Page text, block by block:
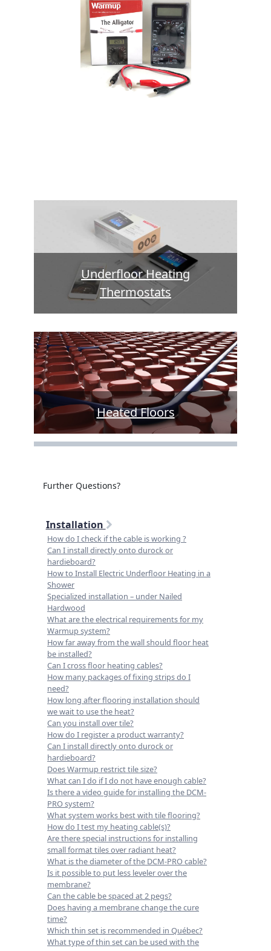
Underfloor Heating
Thermostats
Heated Floors
Further Questions?
Installation
How do I check if the cable is working ?
Can I install directly onto durock or
hardieboard?
How to Install Electric Underfloor Heating in a
Shower
Specialized installation – under Nailed
Hardwood
What are the electrical requirements for my
Warmup system?
How far away from the wall should floor heat
be installed?
Can I cross floor heating cables?
How many packages of fixing strips do I
need?
How long after flooring installation should
we wait to use the heat?
Can you install over tile?
How do I register a product warranty?
Can I install directly onto durock or
hardieboard?
Does Warmup restrict tile size?
What can I do if I do not have enough cable?
Is there a video guide for installing the DCM-
PRO system?
What system works best with tile flooring?
How do I test my heating cable(s)?
Are there special instructions for installing
small format tiles over radiant heat?
What is the diameter of the DCM-PRO cable?
Is it possible to put less leveler over the
membrane?
Can the cable be spaced at 2 pegs?
Does having a membrane change the cure
time?
Which thin set is recommended in Québec?
What type of thin set can be used with the